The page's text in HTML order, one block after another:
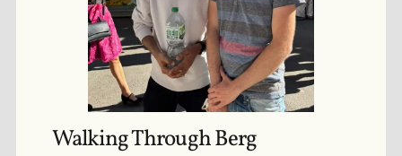
Walking Through Berg